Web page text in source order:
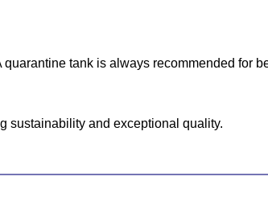
tank is always recommended for
sustainability and exceptional quality.